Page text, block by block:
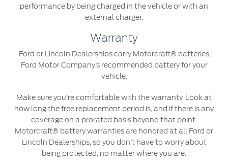
performance by being charged in the vehicle or with an
external charger.
Warranty
Ford or Lincoln Dealerships carry Motorcraft® batteries,
Ford Motor Company’s recommended battery for your
vehicle.
Make sure you’re comfortable with the warranty. Look at
how long the free replacement period is, and if there is any
coverage on a prorated basis beyond that point.
Motorcraft® battery warranties are honored at all Ford or
Lincoln Dealerships, so you don’t have to worry about
being protected, no matter where you are.